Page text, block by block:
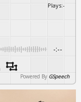
Plays:-
-:--
Powered By GSpeech